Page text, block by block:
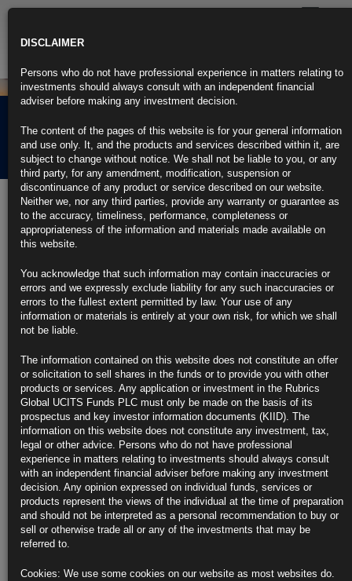
Rubrics Morning
Comment 13.12.23
13th December 2023
Fed Not Ready to Signal Near-Term Rate Cuts: Decision-Day
Guide
Investors will be focused on dot plot forecasts for 2024 rates
Powell is not ready to speculate on when rate cuts will start
https://blinks.bloomberg.com/news/stories/S5D7S9DWLU68
Bond Market’s Big Rate-Cut Wager Faces a Reckoning From the
Fed
Fed officials quarterly rate projections are keenly in focus
Chairman Powell may push back on rate cuts at press gathering
https://blinks.bloomberg.com/news/stories/S5L9HJT1UM0W
US Consumer Prices Pick Up, Denting Hopes for Fed Rate Cuts
Core and overall CPI accelerated in November from prior month
Services kept prices high while goods deflation continued
https://blinks.bloomberg.com/news/stories/S5K4POT1UM0W
DISCLAIMER
Persons who do not have professional experience in matters relating to
investments should always consult with an independent financial
adviser before making any investment decision.
The content of the pages of this website is for your general information
and use only. It, and the products and services described within it, are
subject to change without notice. We shall not be liable to you, or any
third party, for any amendment, modification, suspension or
discontinuance of any product or service described on our website.
Neither we, nor any third parties, provide any warranty or guarantee as
to the accuracy, timeliness, performance, completeness or
appropriateness of the information and materials made available on
this website.
You acknowledge that such information may contain inaccuracies or
errors and we expressly exclude liability for any such inaccuracies or
errors to the fullest extent permitted by law. Your use of any
information or materials is entirely at your own risk, for which we shall
not be liable.
The information contained on this website does not constitute an offer
or solicitation to sell shares in the funds or to provide you with other
products or services. Any application or investment in the Rubrics
Global UCITS Funds PLC must only be made on the basis of its
prospectus and key investor information documents (KIID). The
information on this website does not constitute any investment, tax,
legal or other advice. Persons who do not have professional
experience in matters relating to investments should always consult
with an independent financial adviser before making any investment
decision. Any opinion expressed on individual funds, services or
products represent the views of the individual at the time of preparation
and should not be interpreted as a personal recommendation to buy or
sell or otherwise trade all or any of the investments that may be
referred to.
Cookies: We use some cookies on our website as most websites do.